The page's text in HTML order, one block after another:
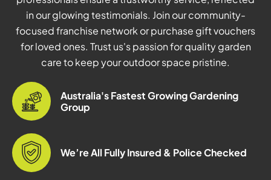
in our glowing testimonials. Join our community-
focused franchise network or purchase gift vouchers
for loved ones. Trust us's passion for quality garden
care to keep your outdoor space pristine.
Australia's Fastest Growing Gardening
Group
We’re All Fully Insured & Police Checked